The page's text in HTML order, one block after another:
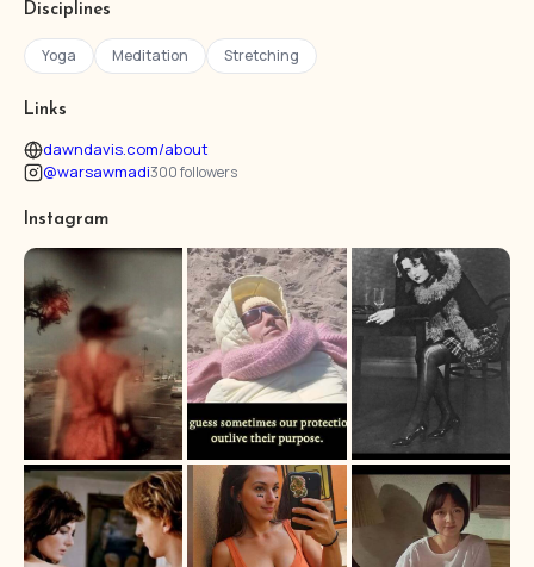
Disciplines
Yoga Meditation Stretching
Links
dawndavis.com/about
@warsawmadi300 followers
Instagram